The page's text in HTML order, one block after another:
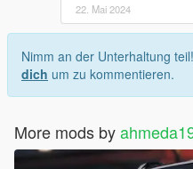
22. Mai 2024
Nimm an der Unterhaltung teil!
dich um zu kommentieren.
More mods by